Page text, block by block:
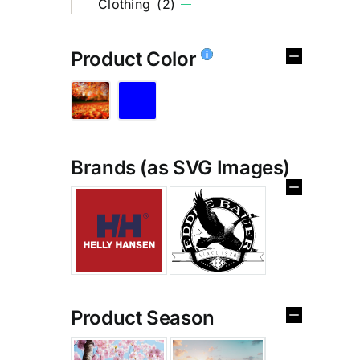
Clothing (2)
Product Color
Brands (as SVG Images)
Product Season